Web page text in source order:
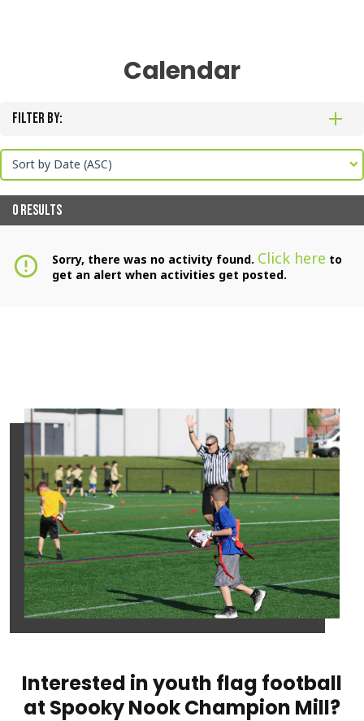
Calendar
Filter By:
0 RESULTS
Sort by Date (ASC)
error_outline Sorry, there was no activity found. Click here to
get an alert when activities get posted.
Interested in youth flag football
at Spooky Nook Champion Mill?